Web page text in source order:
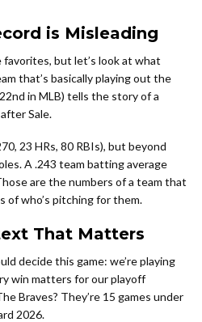
is Misleading
favorites, but let’s look at what
that’s basically playing out the
in MLB) tells the story of a
Sale.
23 HRs, 80 RBIs), but beyond
A .243 team batting average
are the numbers of a team that
of who’s pitching for them.
That Matters
decide this game: we’re playing
win matters for our playoff
Braves? They’re 15 games under
2026.